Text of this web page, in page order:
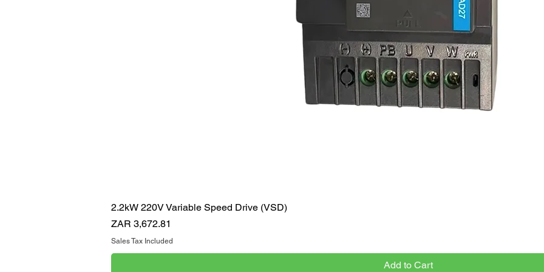
2.2kW 220V Variable Speed Drive (VSD)
Price
ZAR 3,672.81
Sales Tax Included
Add to Cart